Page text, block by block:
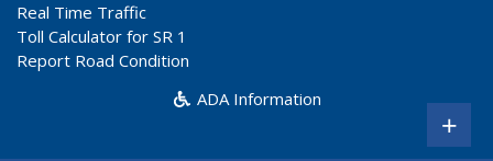
Real Time Traffic
Toll Calculator for SR 1
Report Road Condition
ADA Information
+